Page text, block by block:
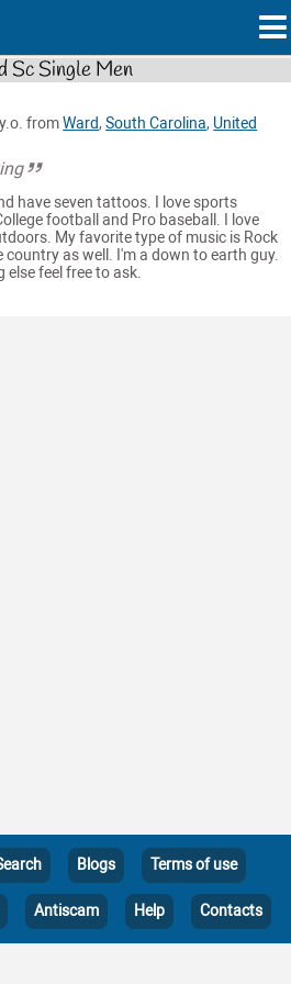
Sc Single Men
fromWard,South Carolina, United
have seven tattoos. I love sports
football and Pro baseball. I love
My favorite type of music is Rock
country as well. I'm a down to earth guy.
else feel free to ask.
Blogs Terms of use
Antiscam Help Contacts